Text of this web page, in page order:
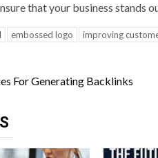
that your business stands
embossed logo improving
For Generating Backlinks